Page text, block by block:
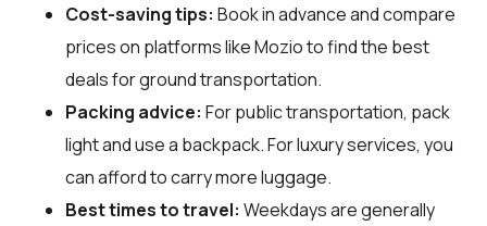
Cost-saving tips: Book in advance and compare
prices on platforms like Mozio to find the best
deals for ground transportation.
Packing advice: For public transportation, pack
light and use a backpack. For luxury services, you
can afford to carry more luggage.
Best times to travel: Weekdays are generally